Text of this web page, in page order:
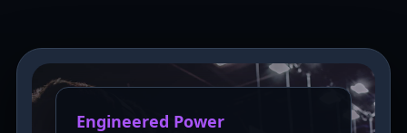
Engineered Power